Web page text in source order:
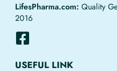
LifesPharma.com: Quality
2016
USEFUL LINK